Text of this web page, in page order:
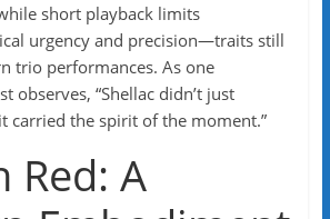
short playback limits
urgency and precision—traits still
trio performances. As one
observes, “Shellac didn’t just
carried the spirit of the moment.”
Red: A